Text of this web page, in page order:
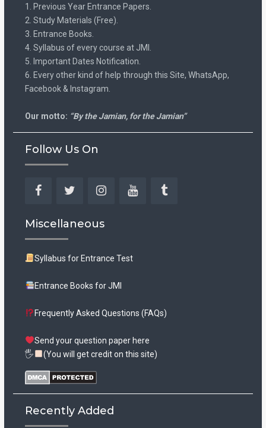
1. Previous Year Entrance Papers.
2. Study Materials (Free).
3. Entrance Books.
4. Syllabus of every course at JMI.
5. Important Dates Notification.
6. Every other kind of help through this Site, WhatsApp,
Facebook & Instagram.
Our motto: “By the Jamian, for the Jamian”
Follow Us On
Miscellaneous
Syllabus for Entrance Test
Entrance Books for JMI
Frequently Asked Questions (FAQs)
Send your question paper here
🖐
(You will get credit on this site)
Recently Added